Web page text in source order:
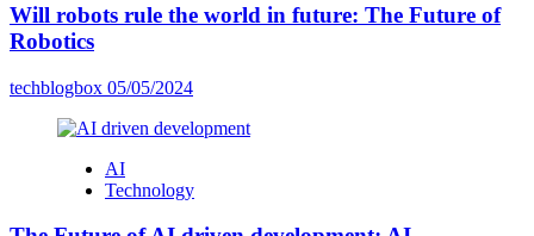
Will robots rule the world in future: The Future of
Robotics
techblogbox 05/05/2024
AI
Technology